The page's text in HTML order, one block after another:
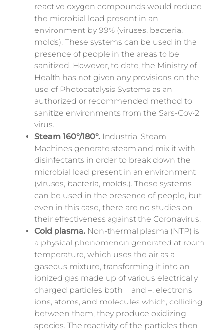
reactive oxygen compounds would reduce
the microbial load present in an
environment by 99% (viruses, bacteria,
molds). These systems can be used in the
presence of people in the areas to be
sanitized. However, to date, the Ministry of
Health has not given any provisions on the
use of Photocatalysis Systems as an
authorized or recommended method to
sanitize environments from the Sars-Cov-2
virus.
Steam 160°/180°. Industrial Steam
Machines generate steam and mix it with
disinfectants in order to break down the
microbial load present in an environment
(viruses, bacteria, molds.). These systems
can be used in the presence of people, but
even in this case, there are no studies on
their effectiveness against the Coronavirus.
Cold plasma. Non-thermal plasma (NTP) is
a physical phenomenon generated at room
temperature, which uses the air as a
gaseous mixture, transforming it into an
ionized gas made up of various electrically
charged particles both + and –: electrons,
ions, atoms, and molecules which, colliding
between them, they produce oxidizing
species. The reactivity of the particles then